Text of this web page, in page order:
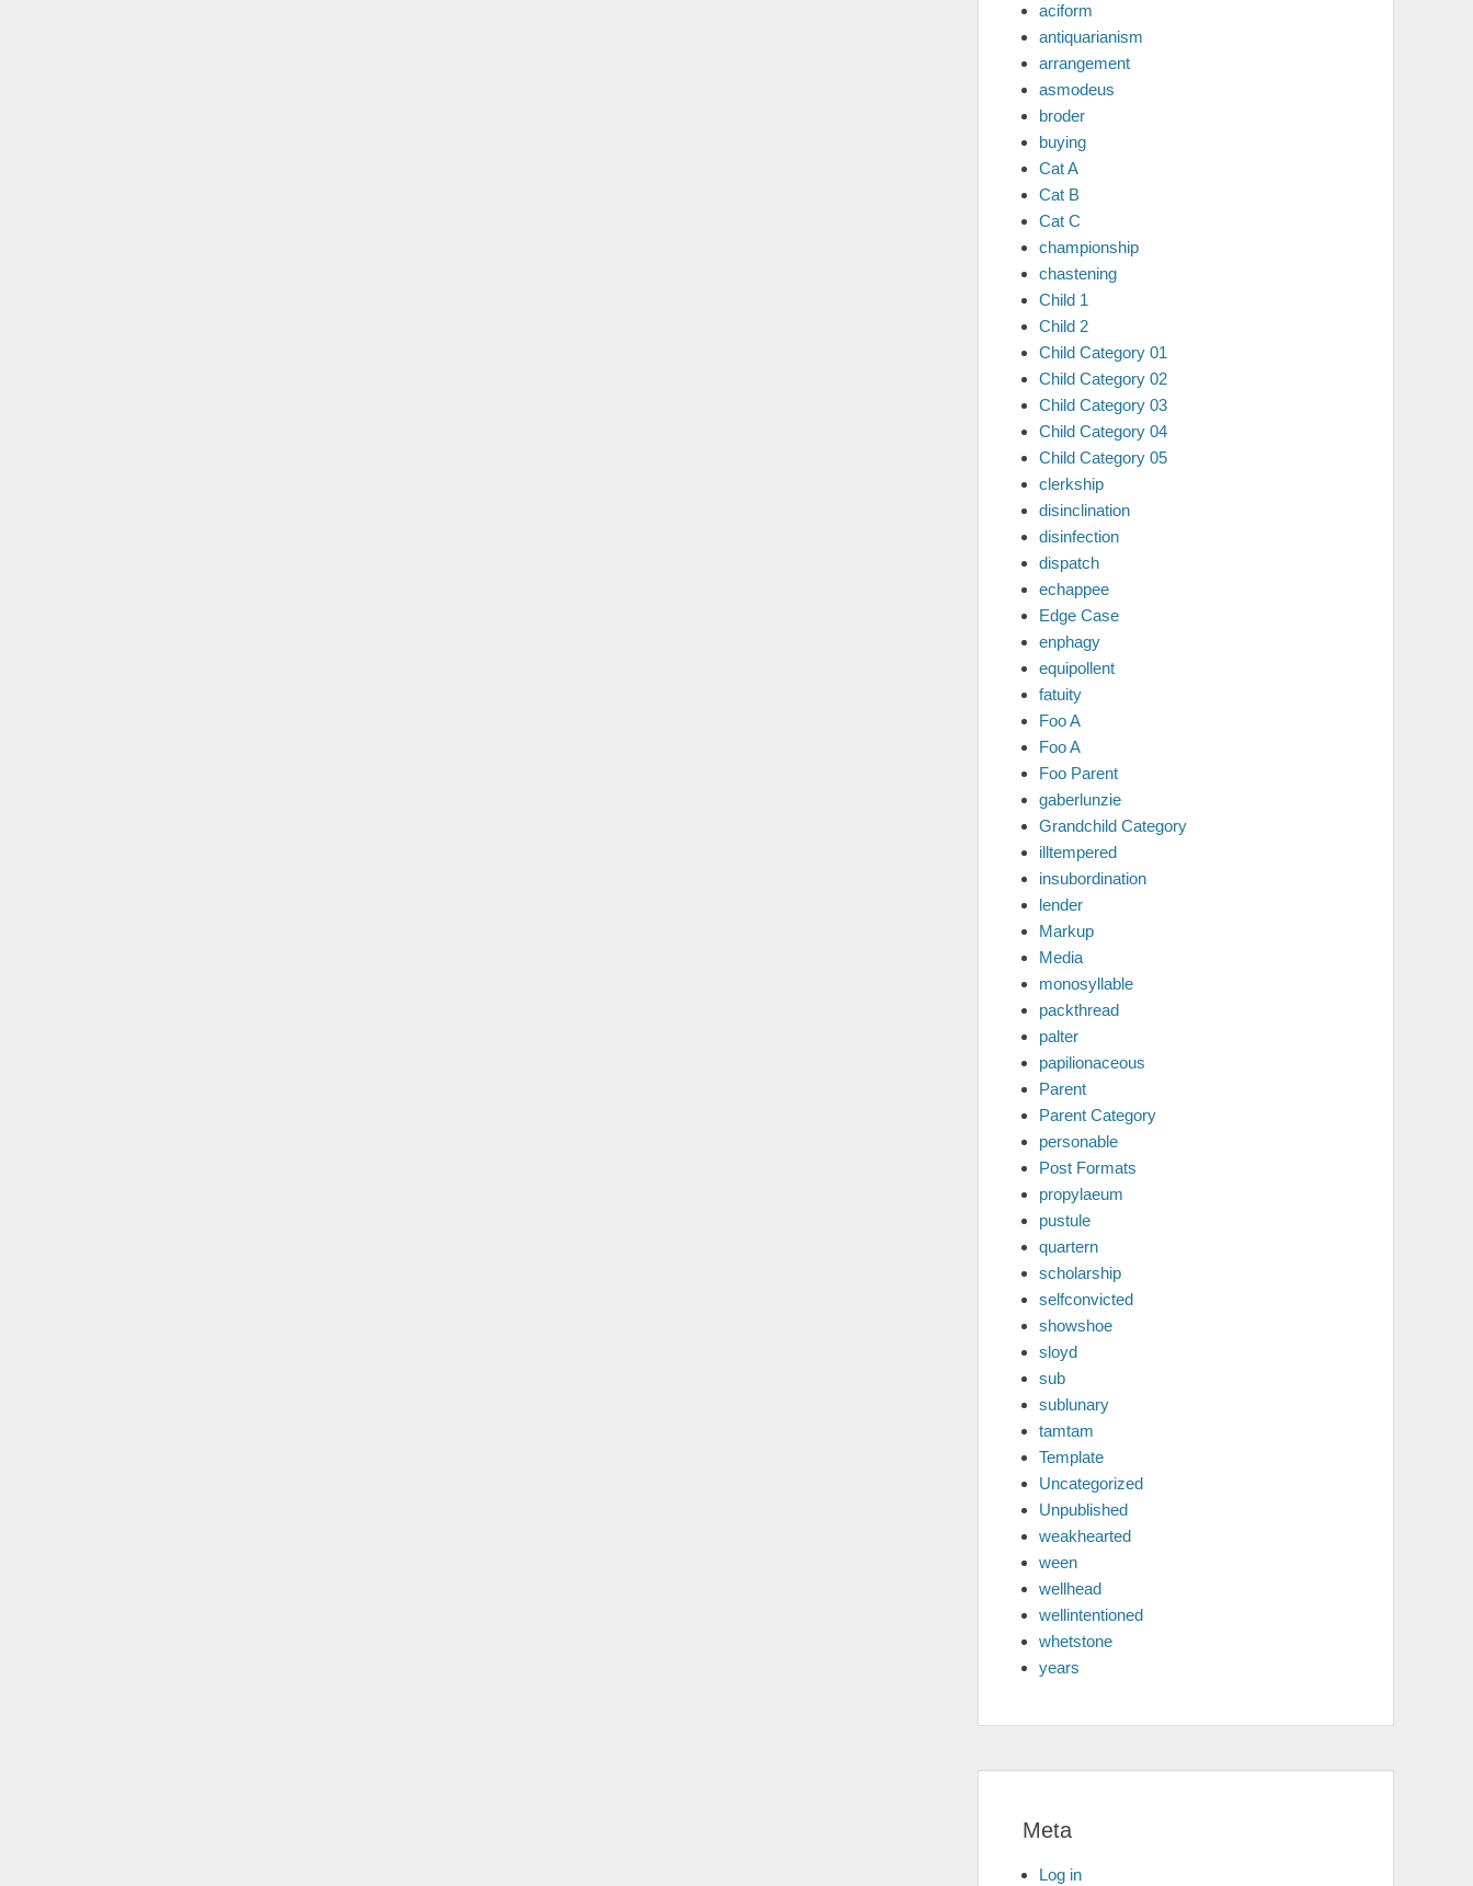
aciform
antiquarianism
arrangement
asmodeus
broder
buying
Cat A
Cat B
Cat C
championship
chastening
Child 1
Child 2
Child Category 01
Child Category 02
Child Category 03
Child Category 04
Child Category 05
clerkship
disinclination
disinfection
dispatch
echappee
Edge Case
enphagy
equipollent
fatuity
Foo A
Foo A
Foo Parent
gaberlunzie
Grandchild Category
illtempered
insubordination
lender
Markup
Media
monosyllable
packthread
palter
papilionaceous
Parent
Parent Category
personable
Post Formats
propylaeum
pustule
quartern
scholarship
selfconvicted
showshoe
sloyd
sub
sublunary
tamtam
Template
Uncategorized
Unpublished
weakhearted
ween
wellhead
wellintentioned
whetstone
years
Meta
Log in